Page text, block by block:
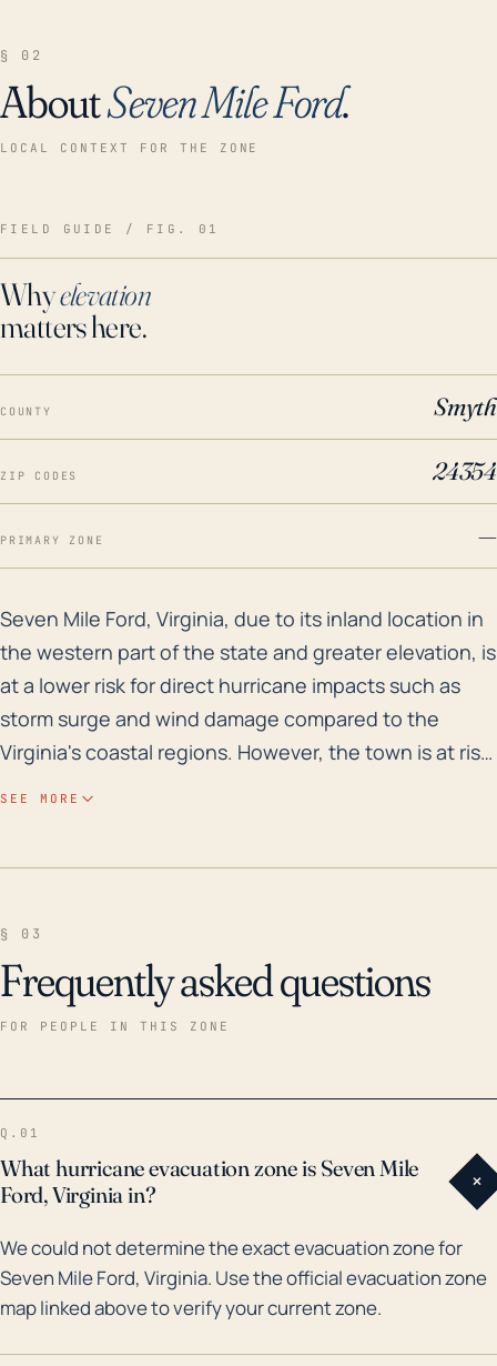
§ 02
AboutSeven Mile Ford.
LOCAL CONTEXT FOR THE ZONE
FIELD GUIDE / FIG. 01
Whyelevation
matters here.
COUNTY Smyth
ZIP CODES 24354
PRIMARY ZONE —
Seven Mile Ford, Virginia, due to its inland location
Seven Mile Ford, Virginia, due to its inland location in
the western part of the state and greater elevation, is
at a lower risk for direct hurricane impacts such as
storm surge and wind damage compared to the
Virginia's coastal regions. However, the town is at risk
remnants can cause these water bodies to overflow,
leading to potential flood damage. Unfortunately,
remnants of hurricanes that make landfall further
south. For example, remnants of Hurricanes Michael
and Florence in 2018 brought heavy rain and flooding
to parts of Southwest Virginia, highlighting the
potential risk to towns like Seven Mile Ford. Given the
severity of these storms, it's crucial for residents to
SEE MORE
§ 03
Frequently asked questions
FOR PEOPLE IN THIS ZONE
Q.01
What hurricane evacuation zone is Seven Mile
Ford, Virginia in?
+
We could not determine the exact evacuation zone for
Seven Mile Ford, Virginia. Use the official evacuation zone
map linked above to verify your current zone.